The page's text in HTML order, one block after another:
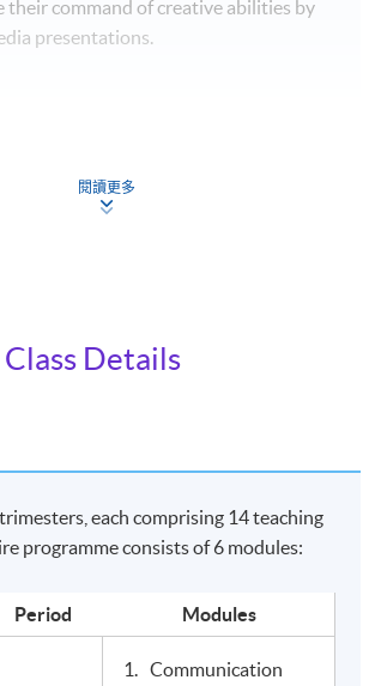
their command of creative abilities by
presentations.
Advertising and Public
Napier University.
industry, students of this
marketing, public
and reputation marketing, internal and
Edinburgh Napier University are
and graduates of the BA
Advertising and Public
閱讀更多
Details
each comprising 14 teaching
programme consists of 6 modules:
Period Modules
Communication